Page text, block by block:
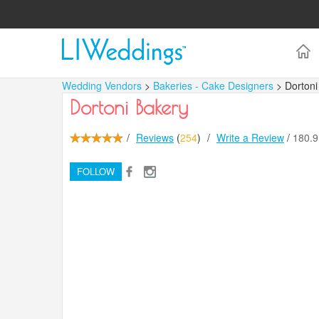
Wedding Vendors > Bakeries - Cake Designers >
Dortoni Bakery
/ Reviews (254) / Write a Review /
FOLLOW